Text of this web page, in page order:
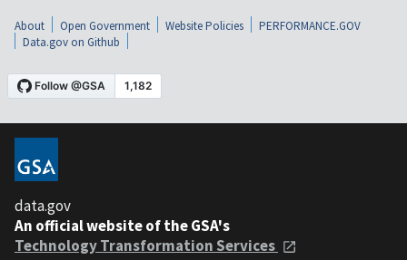
About Open Government Website Policies
PERFORMANCE.GOV
Data.gov on Github
data.gov
An official website of the GSA's
Technology Transformation Services